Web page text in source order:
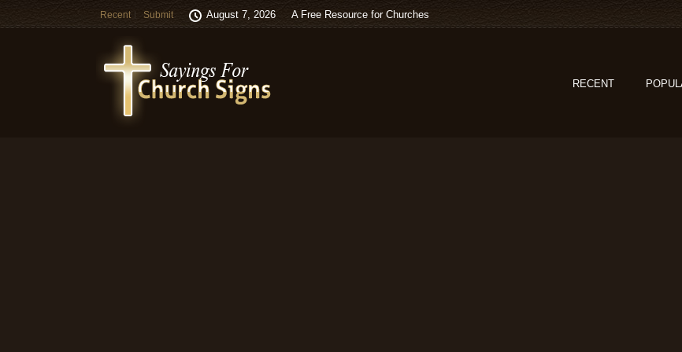
Recent Submit August 7, 2026 A Free Resource for Churches
RECENT